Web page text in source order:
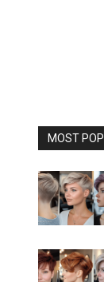
MOST